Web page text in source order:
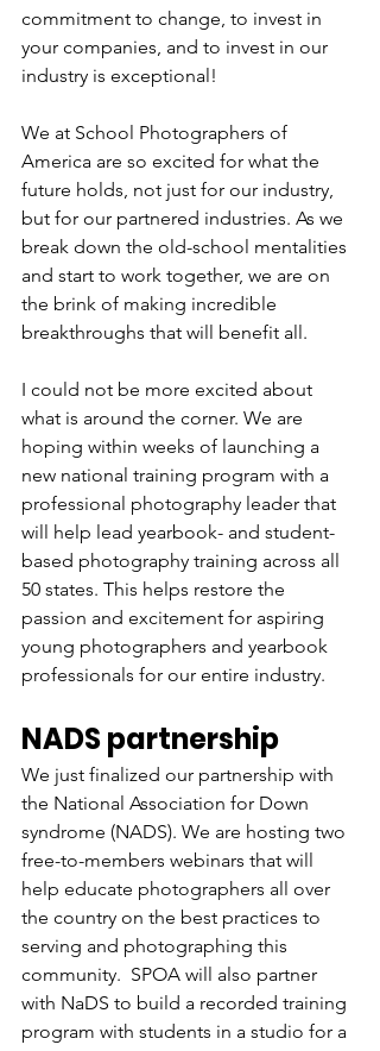
commitment to change, to invest in
your companies, and to invest in our
industry is exceptional!
We at School Photographers of
America are so excited for what the
future holds, not just for our industry,
but for our partnered industries. As we
break down the old-school mentalities
and start to work together, we are on
the brink of making incredible
breakthroughs that will benefit all.
I could not be more excited about
what is around the corner. We are
hoping within weeks of launching a
new national training program with a
professional photography leader that
will help lead yearbook- and student-
based photography training across all
50 states. This helps restore the
passion and excitement for aspiring
young photographers and yearbook
professionals for our entire industry.
NADS partnership
We just finalized our partnership with
the National Association for Down
syndrome (NADS). We are hosting two
free-to-members webinars that will
help educate photographers all over
the country on the best practices to
serving and photographing this
community.  SPOA will also partner
with NaDS to build a recorded training
program with students in a studio for a